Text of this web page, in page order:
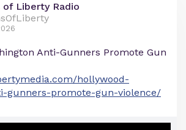
of Liberty Radio
Anti-Gunners Promote Gun
hollywood-
gunners-promote-gun-violence/